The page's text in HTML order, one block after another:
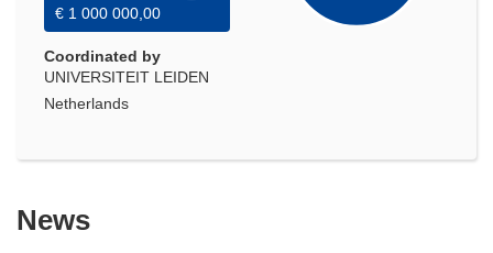
€ 1 000 000,00
Coordinated by
UNIVERSITEIT LEIDEN
Netherlands
News